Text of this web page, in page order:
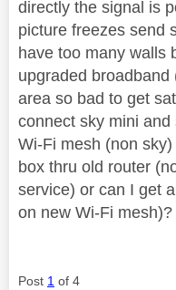
directly the signal is
picture freezes send
have too many walls
upgraded
area so bad to get
connect sky mini
Wi-Fi mesh (non
box thru old router
service) or can I get
on new Wi-Fi
Post 1 of 4